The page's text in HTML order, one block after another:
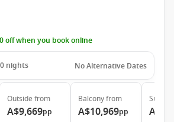
off when you book online
nights No Alternative Dates
Outside from
A$9,669pp
Balconyfrom
A$10,969pp
Suite